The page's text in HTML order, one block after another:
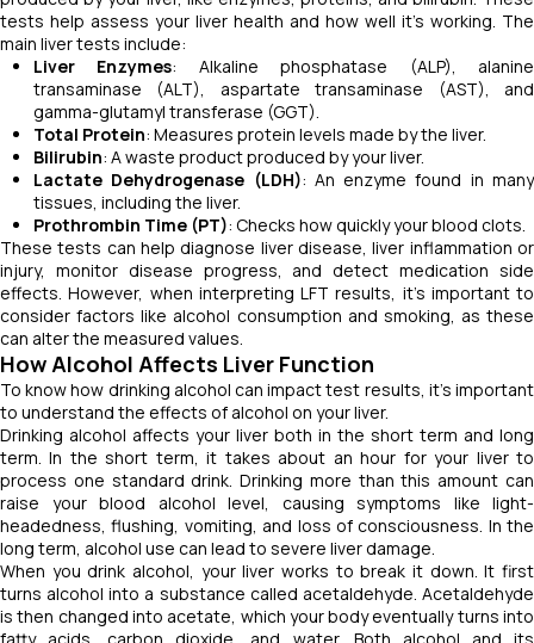
tests help assess your liver health and how well it's working. The
main liver tests include:
Liver Enzymes: Alkaline phosphatase (ALP), alanine
transaminase (ALT), aspartate transaminase (AST), and
gamma-glutamyl transferase (GGT).
Total Protein: Measures protein levels made by the liver.
Bilirubin: A waste product produced by your liver.
Lactate Dehydrogenase (LDH): An enzyme found in many
tissues, including the liver.
Prothrombin Time (PT): Checks how quickly your blood clots.
These tests can help diagnose liver disease, liver inflammation or
injury, monitor disease progress, and detect medication side
effects. However, when interpreting LFT results, it’s important to
consider factors like alcohol consumption and smoking, as these
can alter the measured values.
How Alcohol Affects Liver Function
To know how drinking alcohol can impact test results, it’s important
to understand the effects of alcohol on your liver.
Drinking alcohol affects your liver both in the short term and long
term. In the short term, it takes about an hour for your liver to
process one standard drink. Drinking more than this amount can
raise your blood alcohol level, causing symptoms like light-
headedness, flushing, vomiting, and loss of consciousness. In the
long term, alcohol use can lead to severe liver damage.
When you drink alcohol, your liver works to break it down. It first
turns alcohol into a substance called acetaldehyde. Acetaldehyde
is then changed into acetate, which your body eventually turns into